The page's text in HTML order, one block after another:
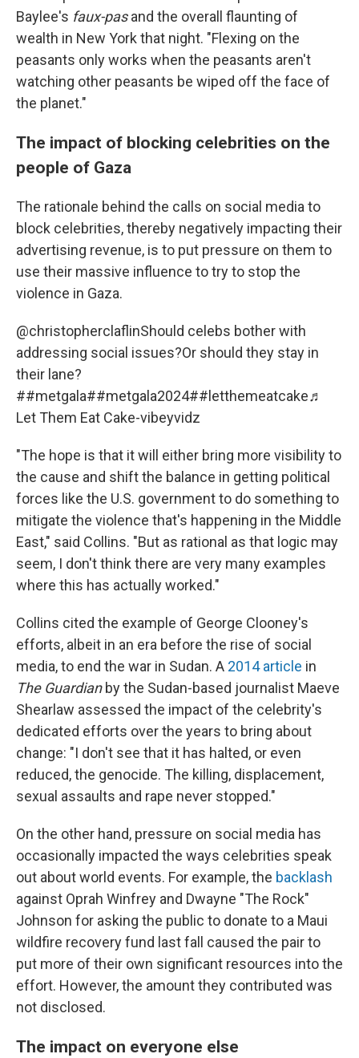
Baylee's faux-pasand the overall flaunting of
wealth in New York that night. "Flexing on the
peasants only works when the peasants aren't
watching other peasants be wiped off the face of
the planet."
The impact of blocking celebrities on the
people of Gaza
The rationale behind the calls on social media to
block celebrities, thereby negatively impacting their
advertising revenue, is to put pressure on them to
use their massive influence to try to stop the
violence in Gaza.
@christopherclaflinShould celebs bother with
addressing social issues?Or should they stay in
their lane?
##metgala##metgala2024##letthemeatcake♬
Let Them Eat Cake-vibeyvidz
"The hope is that it will either bring more visibility to
the cause and shift the balance in getting political
forces like the U.S. government to do something to
mitigate the violence that's happening in the Middle
East," said Collins. "But as rational as that logic may
seem, I don't think there are very many examples
where this has actually worked."
Collins cited the example of George Clooney's
efforts, albeit in an era before the rise of social
media, to end the war in Sudan. A 2014 article in
The Guardianby the Sudan-based journalist Maeve
Shearlaw assessed the impact of the celebrity's
dedicated efforts over the years to bring about
change: "I don't see that it has halted, or even
reduced, the genocide. The killing, displacement,
sexual assaults and rape never stopped."
On the other hand, pressure on social media has
occasionally impacted the ways celebrities speak
out about world events. For example, the backlash
against Oprah Winfrey and Dwayne "The Rock"
Johnson for asking the public to donate to a Maui
wildfire recovery fund last fall caused the pair to
put more of their own significant resources into the
effort. However, the amount they contributed was
not disclosed.
The impact on everyone else